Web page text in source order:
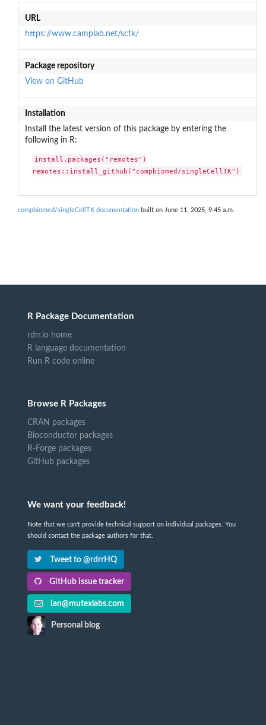
URL
https://www.camplab.net/sctk/
Package repository
View on GitHub
Installation
Install the latest version of this package by entering the
following in R:
install.packages("remotes")
remotes::install_github("compbiomed/singleCellTK")
compbiomed/singleCellTK documentation built on June 11, 2025, 9:45 a.m.
R Package Documentation
rdrr.io home
R language documentation
Run R code online
Browse R Packages
CRAN packages
Bioconductor packages
R-Forge packages
GitHub packages
We want your feedback!
Note that we can't provide technical support on individual packages. You
should contact the package authors for that.
Tweet to @rdrrHQ
GitHub issue tracker
ian@mutexlabs.com
Personal blog